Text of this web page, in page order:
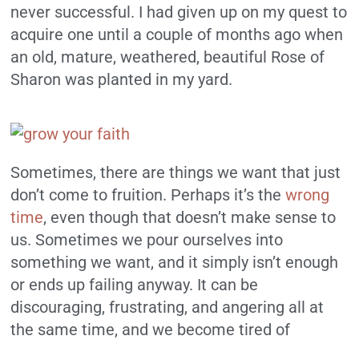
never successful. I had given up on my quest to
acquire one until a couple of months ago when
an old, mature, weathered, beautiful Rose of
Sharon was planted in my yard.
Sometimes, there are things we want that just
don’t come to fruition. Perhaps it’s thewrong
time, even though that doesn’t make sense to
us. Sometimes we pour ourselves into
something we want, and it simply isn’t enough
or ends up failing anyway. It can be
discouraging, frustrating, and angering all at
the same time, and we become tired of